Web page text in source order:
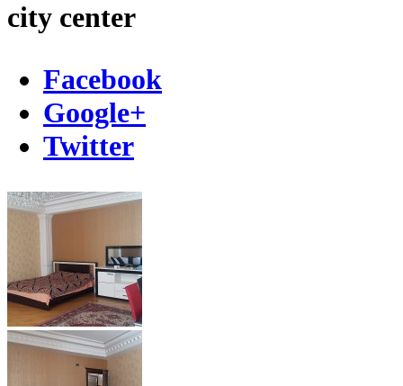
city center
Facebook
Google+
Twitter